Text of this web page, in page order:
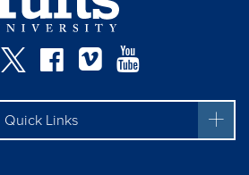
Instagram
TwitterFacebook
Vimeo
Quick Links